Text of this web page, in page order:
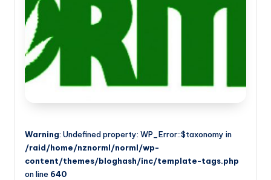
Warning: Undefined property: WP_Error::$taxonomy in
/raid/home/nznorml/norml/wp-
content/themes/bloghash/inc/template-tags.php
on line 640